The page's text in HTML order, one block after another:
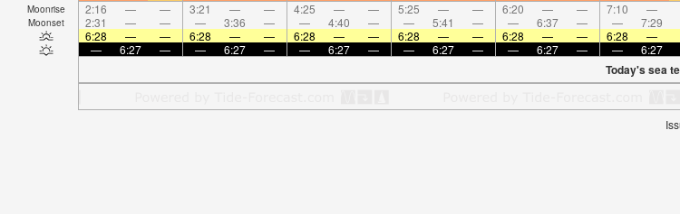
Moonrise 2:16 — — 3:21 — — 4:25 — — 5:25 — — 6:20 — — 7:10 —
Moonset 2:31 — — — 3:36 — — 4:40 — — 5:41 — — 6:37 — — 7:29
6:28
— — 6:28 — — 6:28 — — 6:28 — — 6:28 — — 6:28 —
—
6:27 — — 6:27 — — 6:27 — — 6:27 — — 6:27 — — 6:27
Today's sea